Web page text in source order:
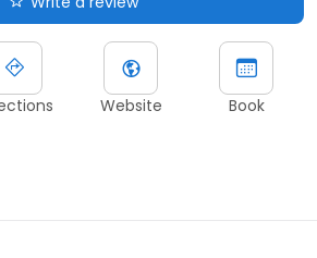
Website Book